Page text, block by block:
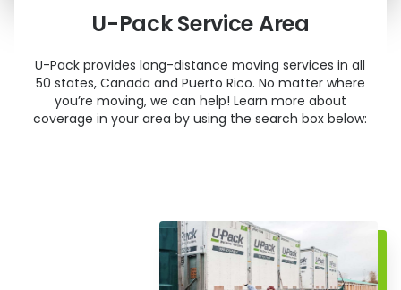
U-PackService Area
U-Pack provides long-distance moving services in all
50 states, Canada and Puerto Rico. No matter where
you’re moving, we can help! Learn more about
coverage in your area by using the search box below: